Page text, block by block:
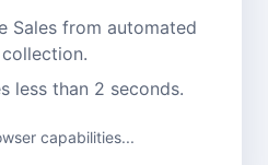
Sales from automated
less than 2 seconds.
capabilities...